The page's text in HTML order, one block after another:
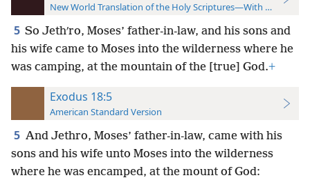
New World Translation of the Holy Scriptures—With References
5 So Jethʹro, Moses’ father-in-law, and his sons and
his wife came to Moses into the wilderness where he
was camping, at the mountain of the [true] God.+
Exodus 18:5
American Standard Version
5 And Jethro, Moses’ father-in-law, came with his
sons and his wife unto Moses into the wilderness
where he was encamped, at the mount of God: